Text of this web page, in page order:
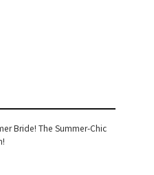
Bride! The Summer-Chic